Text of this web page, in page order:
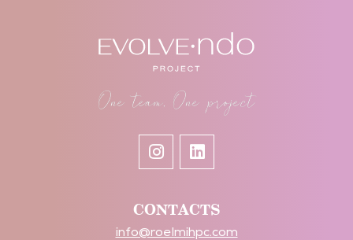
CONTACTS
info@roelmihpc.com
One team, One project